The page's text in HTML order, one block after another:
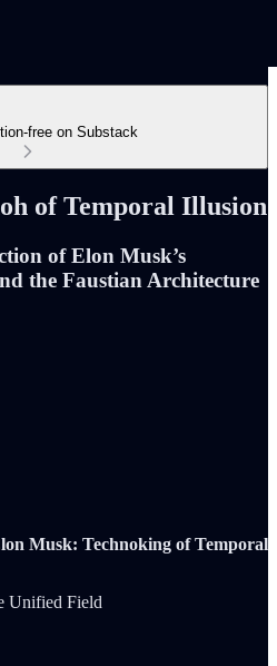
free on Substack
of Temporal Illusion
of Elon Musk’s
the Faustian Architecture
Musk: Technoking of Temporal
Unified Field